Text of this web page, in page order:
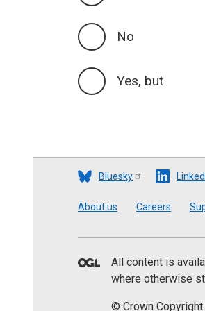
No
Yes, but
Bluesky
Footer
About us Careers
All content is
where otherwise
© Crown Copyright